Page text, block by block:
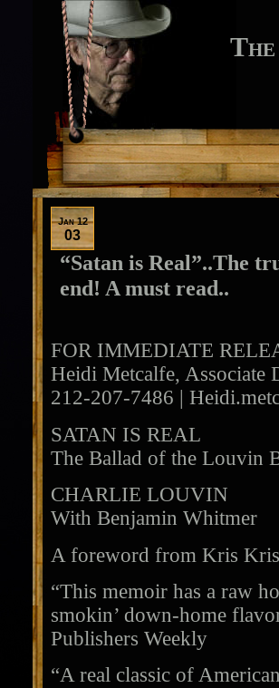
Jan 12
03
“Satan is Real”..The
end! A must read..
FOR IMMEDIATE
Heidi Metcalfe, Associate
212-207-7486 |
SATAN IS REAL
The Ballad of the Louvin
CHARLIE LOUVIN
With Benjamin Whitmer
A foreword from Kris
“This memoir has a raw
smokin’ down-home
Publishers Weekly
“A real classic of